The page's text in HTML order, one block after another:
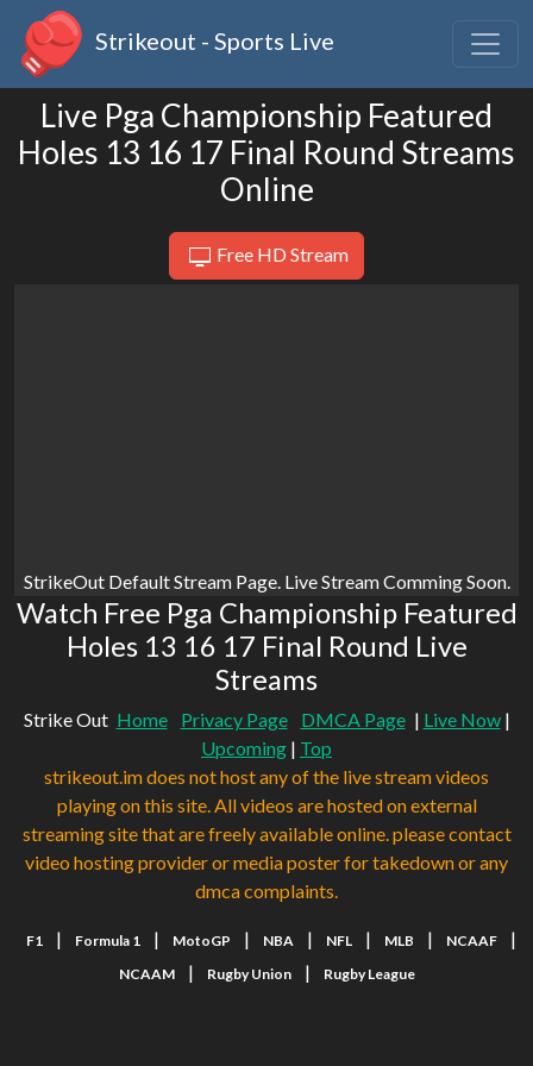
Strikeout - Sports Live
Live Pga Championship Featured
Holes 13 16 17 Final Round Streams
Online
Free HD Stream
StrikeOut Default Stream Page. Live Stream Comming Soon.
Watch Free Pga Championship Featured
Holes 13 16 17 Final Round Live
Streams
Strike Out Home Privacy Page DMCA Page | Live Now|
Upcoming | Top
strikeout.im does not host any of the live stream videos
playing on this site. All videos are hosted on external
streaming site that are freely available online. please contact
video hosting provider or media poster for takedown or any
dmca complaints.
F1 | Formula 1 | MotoGP | NBA | NFL | MLB | NCAAF |
NCAAM | Rugby Union | Rugby League